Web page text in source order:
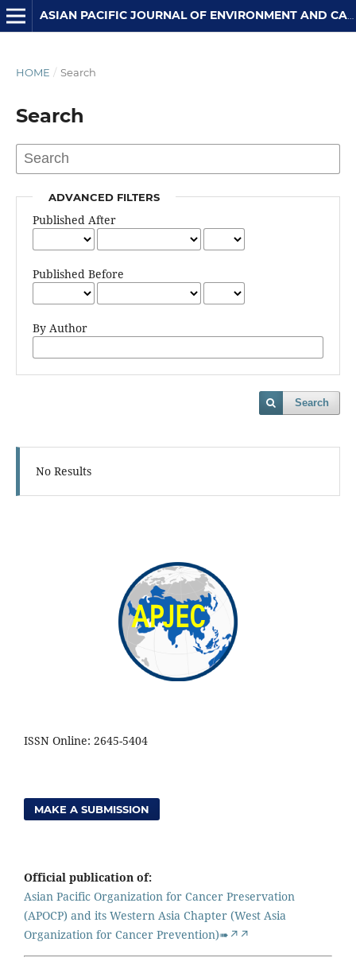
ASIAN PACIFIC JOURNAL OF ENVIRONMENT AND CANCER
HOME / Search
Search
ADVANCED FILTERS
Published After
Published Before
By Author
Search
No Results
ISSN Online: 2645-5404
MAKE A SUBMISSION
Official publication of:
Asian Pacific Organization for Cancer Preservation
(APOCP) and its Western Asia Chapter (West Asia
Organization for Cancer Prevention)➠↗↗